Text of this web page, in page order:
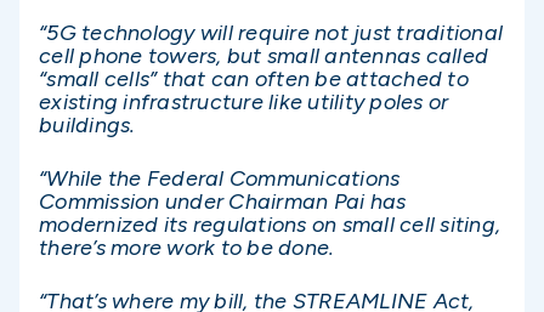
“5G technology will require not just traditional
cell phone towers, but small antennas called
“small cells” that can often be attached to
existing infrastructure like utility poles or
buildings.
“While the Federal Communications
Commission under Chairman Pai has
modernized its regulations on small cell siting,
there’s more work to be done.
“That’s where my bill, the STREAMLINE Act,